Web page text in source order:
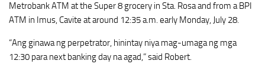
Metrobank ATM at the Super 8 grocery in Sta. Rosa and from a BPI
ATM in Imus, Cavite at around 12:35 a.m. early Monday, July 28.
“Ang ginawa ng perpetrator, hinintay niya mag-umaga ng mga
12:30 para next banking day na agad,” said Robert.